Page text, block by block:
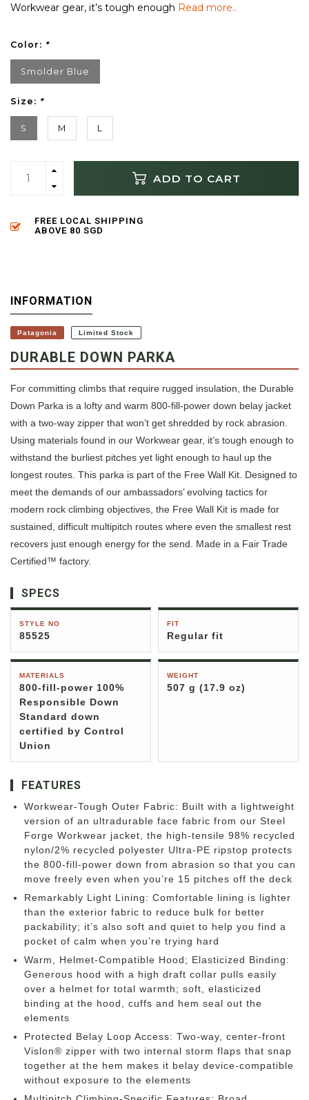
Workwear gear, it’s tough enough Read more..
Color: *
Smolder Blue
Size: *
S M L
ADD TO CART
FREE LOCAL SHIPPING
ABOVE 80 SGD
INFORMATION
Patagonia Limited Stock
DURABLE DOWN PARKA
For committing climbs that require rugged insulation, the Durable
Down Parka is a lofty and warm 800-fill-power down belay jacket
with a two-way zipper that won’t get shredded by rock abrasion.
Using materials found in our Workwear gear, it’s tough enough to
withstand the burliest pitches yet light enough to haul up the
longest routes. This parka is part of the Free Wall Kit. Designed to
meet the demands of our ambassadors’ evolving tactics for
modern rock climbing objectives, the Free Wall Kit is made for
sustained, difficult multipitch routes where even the smallest rest
recovers just enough energy for the send. Made in a Fair Trade
Certified™ factory.
SPECS
STYLE NO
85525
FIT
Regular fit
MATERIALS
800-fill-power 100%
Responsible Down
Standard down
certified by Control
Union
WEIGHT
507 g (17.9 oz)
FEATURES
Workwear-Tough Outer Fabric: Built with a lightweight
version of an ultradurable face fabric from our Steel
Forge Workwear jacket, the high-tensile 98% recycled
nylon/2% recycled polyester Ultra-PE ripstop protects
the 800-fill-power down from abrasion so that you can
move freely even when you’re 15 pitches off the deck
Remarkably Light Lining: Comfortable lining is lighter
than the exterior fabric to reduce bulk for better
packability; it’s also soft and quiet to help you find a
pocket of calm when you’re trying hard
Warm, Helmet-Compatible Hood; Elasticized Binding:
Generous hood with a high draft collar pulls easily
over a helmet for total warmth; soft, elasticized
binding at the hood, cuffs and hem seal out the
elements
Protected Belay Loop Access: Two-way, center-front
Vislon® zipper with two internal storm flaps that snap
together at the hem makes it belay device-compatible
without exposure to the elements